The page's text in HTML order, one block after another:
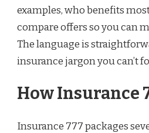
examples, who benefits
compare offers so you can
The language is
insurance jargon you can’t
How Insurance
Insurance 777 packages